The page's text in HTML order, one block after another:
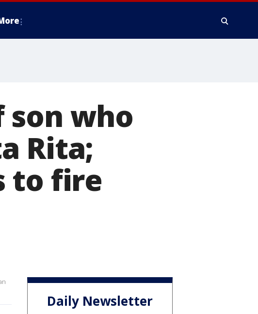
son who
Rita;
to fire
Daily Newsletter